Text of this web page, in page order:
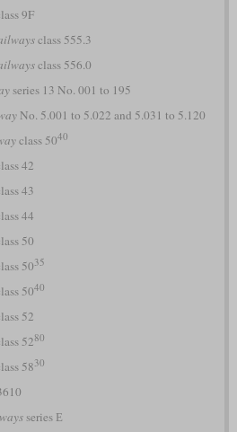
9F
class 555.3
class 556.0
series 13 No. 001 to 195
No. 5.001 to 5.022 and 5.031 to 5.120
class 5040
42
43
44
50
5035
5040
52
5280
5830
series Е